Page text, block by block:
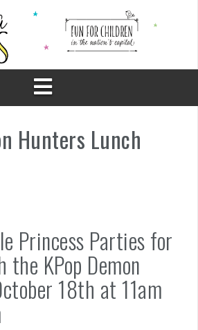
Hunters Lunch
Princess Parties for
KPop Demon
18th at 11am